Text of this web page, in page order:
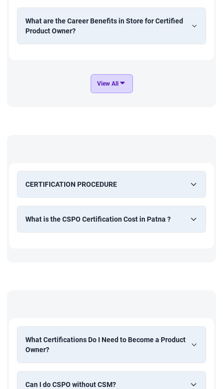
What are the Career Benefits in Store for Certified
Product Owner?
View All
CERTIFICATION PROCEDURE
What is the CSPO Certification Cost in Patna ?
What Certifications Do I Need to Become a Product
Owner?
Can I do CSPO without CSM?